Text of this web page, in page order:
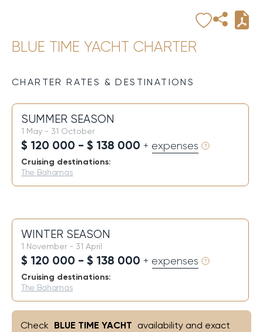
BLUE TIME YACHT CHARTER
CHARTER RATES & DESTINATIONS
SUMMER SEASON
1 May - 31 October
$ 120 000 - $ 138 000 + expenses
Cruising destinations:
The Bahamas
WINTER SEASON
1 November - 31 April
$ 120 000 - $ 138 000 + expenses
Cruising destinations:
The Bahamas
Check BLUE TIME YACHT availability and exact